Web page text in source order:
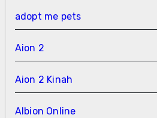
adopt me pets
Aion 2
Aion 2 Kinah
Albion Online